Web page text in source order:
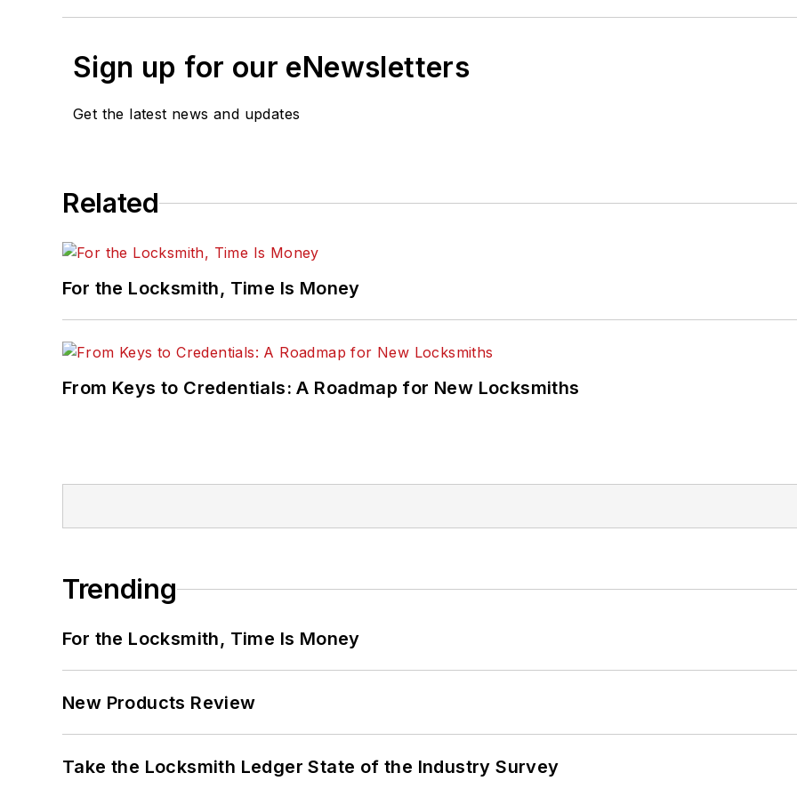
Sign up for our eNewsletters
Get the latest news and updates
Related
For the Locksmith, Time Is Money
From Keys to Credentials: A Roadmap for New Locksmiths
Trending
For the Locksmith, Time Is Money
New Products Review
Take the Locksmith Ledger State of the Industry Survey